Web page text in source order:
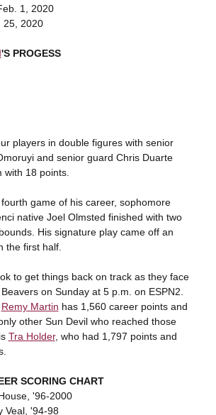
1, 2020
25, 2020
'S PROGESS
players in double figures with senior
and senior guard Chris Duarte
with 18 points.
game of his career, sophomore
native Joel Olmsted finished with two
His signature play came off an
the first half.
to get things back on track as they face
on Sunday at 5 p.m. on ESPN2.
Remy Martin has 1,560 career points and
other Sun Devil who reached those
Tra Holder, who had 1,797 points and
SCORING CHART
'96-2000
Veal, '94-98